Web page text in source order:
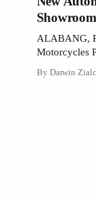
Showroom
ALABANG,
Motorcycles
"Triple Trio"
By Darwin